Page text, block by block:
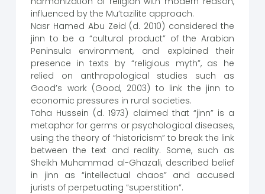
influenced by the Mu’tazilite approach.
Nasr Hamed Abu Zeid (d. 2010) considered the
jinn to be a “cultural product” of the Arabian
Peninsula environment, and explained their
presence in texts by “religious myth”, as he
relied on anthropological studies such as
Good’s work (Good, 2003) to link the jinn to
economic pressures in rural societies.
Taha Hussein (d. 1973) claimed that “jinn” is a
metaphor for germs or psychological diseases,
using the theory of “historicism” to break the link
between the text and reality. Some, such as
Sheikh Muhammad al-Ghazali, described belief
in jinn as “intellectual chaos” and accused
jurists of perpetuating “superstition”.